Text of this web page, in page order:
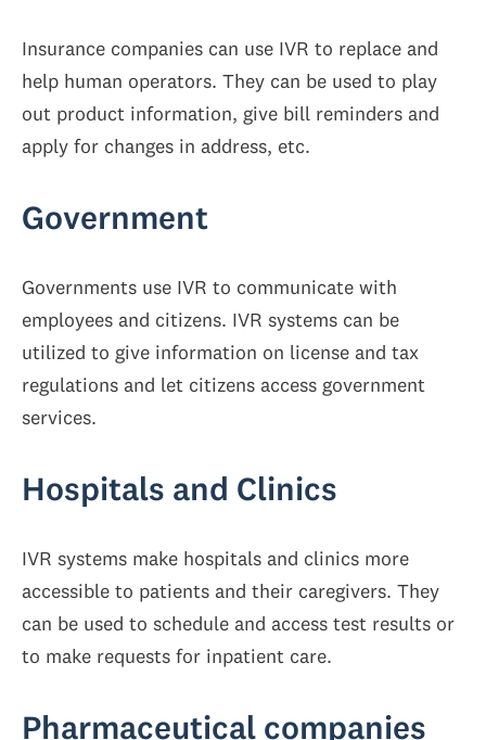
Insurance companies can use IVR to replace and
help human operators. They can be used to play
out product information, give bill reminders and
apply for changes in address, etc.
Government
Governments use IVR to communicate with
employees and citizens. IVR systems can be
utilized to give information on license and tax
regulations and let citizens access government
services.
Hospitals and Clinics
IVR systems make hospitals and clinics more
accessible to patients and their caregivers. They
can be used to schedule and access test results or
to make requests for inpatient care.
Pharmaceutical companies